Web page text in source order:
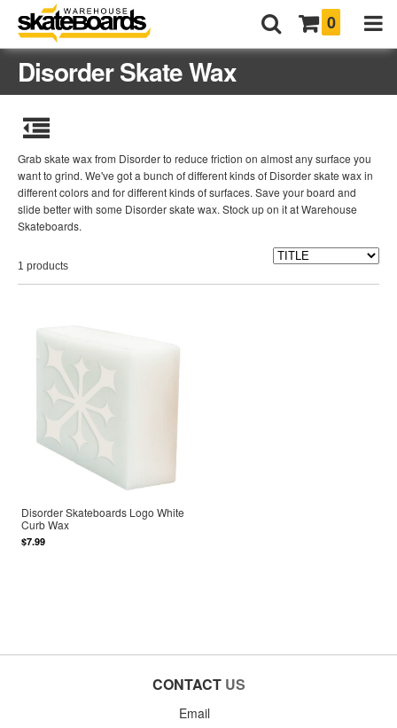
0
Disorder Skate Wax
Grab skate wax from Disorder to reduce friction on almost any surface you
want to grind. We've got a bunch of different kinds of Disorder skate wax in
different colors and for different kinds of surfaces. Save your board and
slide better with some Disorder skate wax. Stock up on it at Warehouse
Skateboards.
1 products
Disorder Skateboards Logo White
Curb Wax
$7.99
CONTACT US
Email